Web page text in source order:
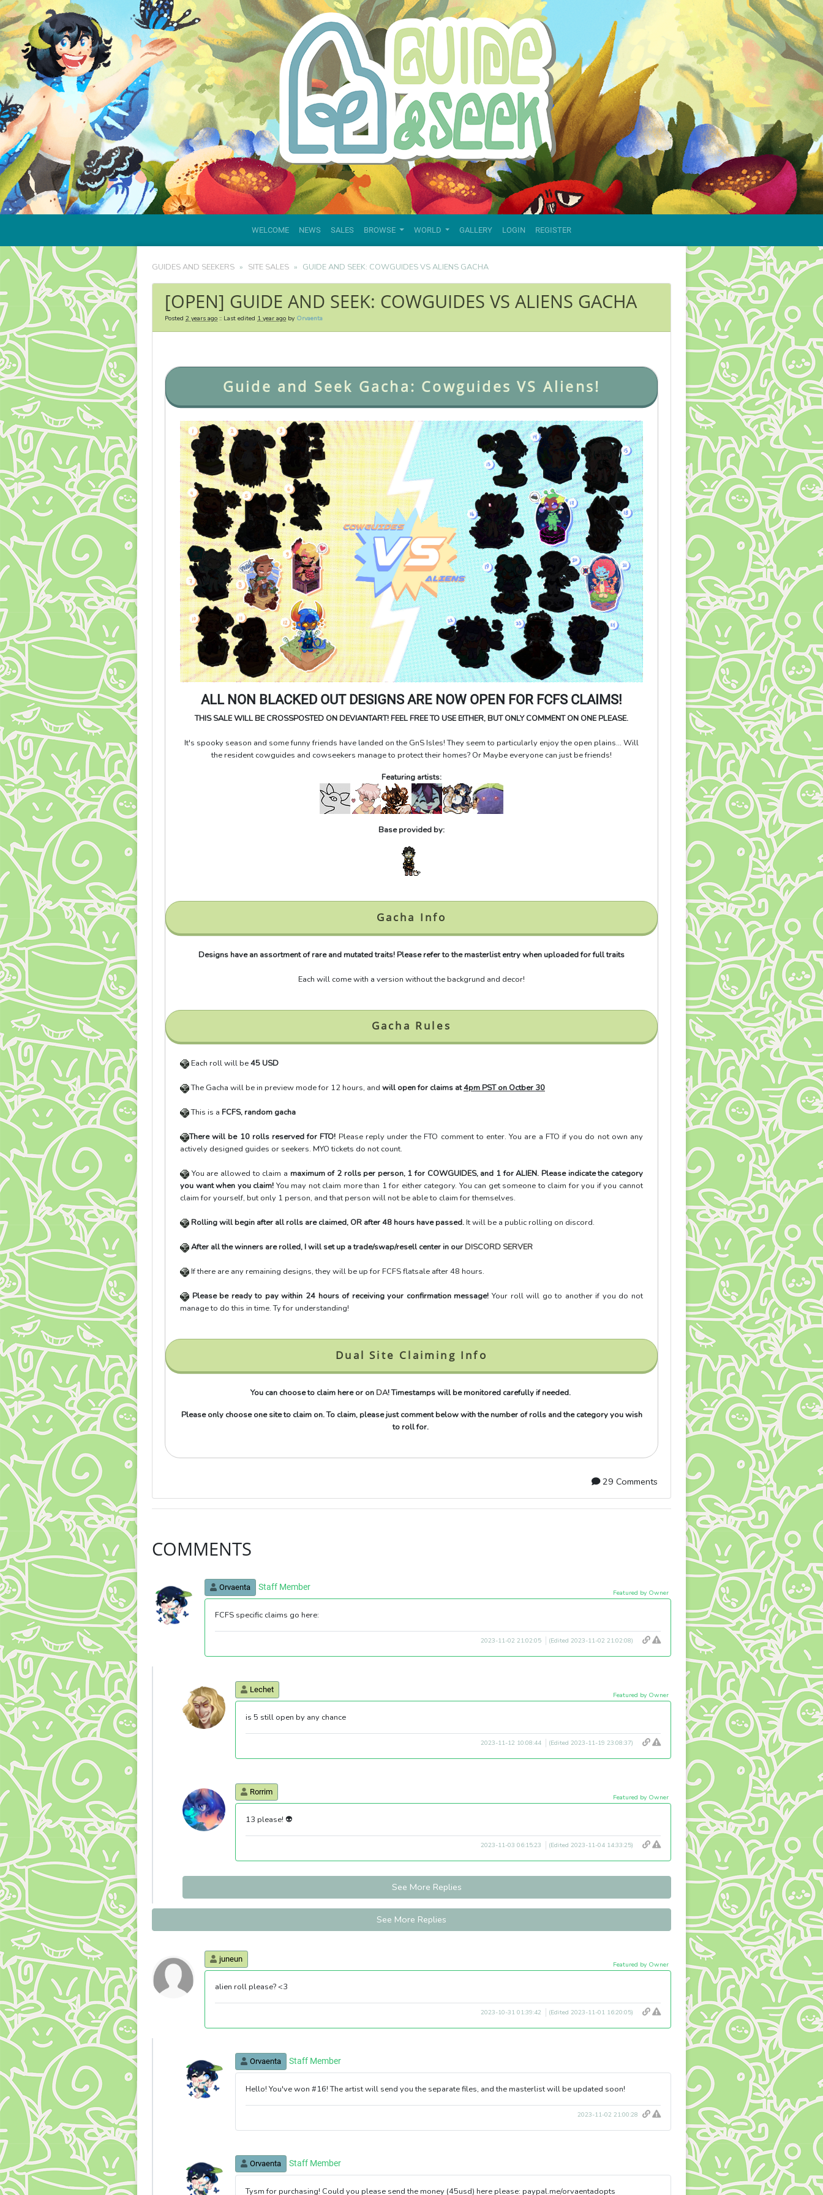
WELCOME NEWS SALES BROWSE WORLD GALLERY LOGIN REGISTER
GUIDES AND SEEKERS SITE SALES GUIDE AND SEEK: COWGUIDES VS ALIENS GACHA
[OPEN] GUIDE AND SEEK: COWGUIDES VS ALIENS GACHA
Posted 2 years ago :: Last edited 1 year ago by Orvaenta
Guide and Seek Gacha: Cowguides VS Aliens!
ALL NON BLACKED OUT DESIGNS ARE NOW OPEN FOR FCFS CLAIMS!
THIS SALE WILL BE CROSSPOSTED ON DEVIANTART! FEEL FREE TO USE EITHER, BUT ONLY COMMENT ON ONE PLEASE.
It's spooky season and some funny friends have landed on the GnS Isles! They seem to particularly enjoy the open plains... Will
the resident cowguides and cowseekers manage to protect their homes? Or Maybe everyone can just be friends!
Featuring artists:
Base provided by:
Gacha Info
Designs have an assortment of rare and mutated traits! Please refer to the masterlist entry when uploaded for full traits
Each will come with a version without the backgrund and decor!
Gacha Rules
Each roll will be45 USD
The Gacha will be in preview mode for 12 hours, and will open for claims at4pm PST on Octber 30
This is a FCFS, random gacha
There will be 10 rolls reserved for FTO! Please reply under the FTO comment to enter. You are a FTO if you do not own any
actively designed guides or seekers. MYO tickets do not count.
You are allowed to claim a maximum of 2 rolls per person, 1 for COWGUIDES, and 1 for ALIEN. Please indicate the category
you want when you claim! You may not claim more than 1 for either category. You can get someone to claim for you if you cannot
claim for yourself, but only 1 person, and that person will not be able to claim for themselves.
Rolling will begin after all rolls are claimed, OR after 48 hours have passed.It will be a public rolling on discord.
After all the winners are rolled, I will set up a trade/swap/resell center in our DISCORD SERVER
If there are any remaining designs, they will be up for FCFS flatsale after 48 hours.
Please be ready to pay within 24 hours of receiving your confirmation message! Your roll will go to another if you do not
manage to do this in time. Ty for understanding!
Dual Site Claiming Info
You can choose to claim here or on DA! Timestamps will be monitored carefully if needed.
Please only choose one site to claim on. To claim, please just comment below with the number of rolls and the category you wish
to roll for.
29 Comments
COMMENTS
Orvaenta Staff Member
Featured by Owner
FCFS specific claims go here:
2023-11-02 21:02:05 (Edited 2023-11-02 21:02:08)
Lechet
Featured by Owner
is 5 still open by any chance
2023-11-12 10:08:44 (Edited 2023-11-19 23:08:37)
Rorrim
Featured by Owner
13 please! 👽
2023-11-03 06:15:23 (Edited 2023-11-04 14:33:25)
See More Replies
See More Replies
juneun
Featured by Owner
alien roll please? <3
2023-10-31 01:39:42 (Edited 2023-11-01 16:20:05)
Orvaenta Staff Member
Hello! You've won #16! The artist will send you the separate files, and the masterlist will be updated soon!
2023-11-02 21:00:28
Orvaenta Staff Member
Tysm for purchasing! Could you please send the money (45usd) here please: paypal.me/orvaentadopts